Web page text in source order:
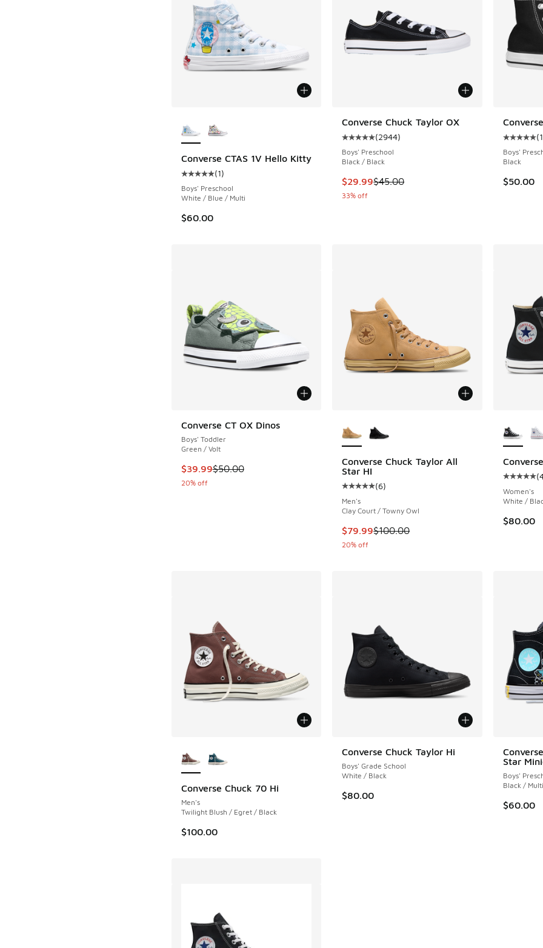
Converse CTAS 1V Hello Kitty
Average customer rating - [5 out of 5 stars], 1 reviews
(1)
Boys' Preschool
White / Blue / Multi
$60.00
Converse Chuck Taylor OX
Average customer rating - [5 out of 5 stars],
(2944)
Boys' Preschool
Black / Black
This item is on sale. Price dropped from
$29.99$45.00
33% off
Average
(
Boys'
Black
$50.00
Converse CT OX Dinos
Boys' Toddler
Green / Volt
This item is on sale. Price dropped from $50.00 to $39.99
$39.99$50.00
20% off
Converse Chuck Taylor All
Star HI
Average customer rating - [5 out of 5 stars],
(6)
Men's
Clay Court / Towny Owl
This item is on sale. Price dropped from
$79.99$100.00
20% off
(
Women's
White /
$80.00
Converse Chuck 70 Hi
Men's
Twilight Blush / Egret / Black
$100.00
Converse Chuck Taylor Hi
Boys' Grade School
White / Black
$80.00
Star
Boys'
Black /
$60.00